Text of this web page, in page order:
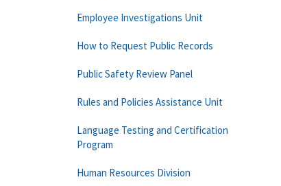
Employee Investigations Unit
How to Request Public Records
Public Safety Review Panel
Rules and Policies Assistance Unit
Language Testing and Certification
Program
Human Resources Division